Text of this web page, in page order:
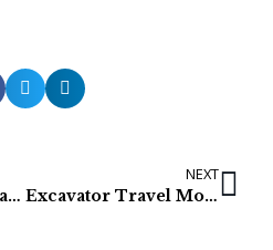
Swing reduction gears for Hyundai R140-7
NEXT
Excavator Travel Motor – Escavatore Viaggi Motor – Bagger Reise Motor – Escavadeira Viagens Motor